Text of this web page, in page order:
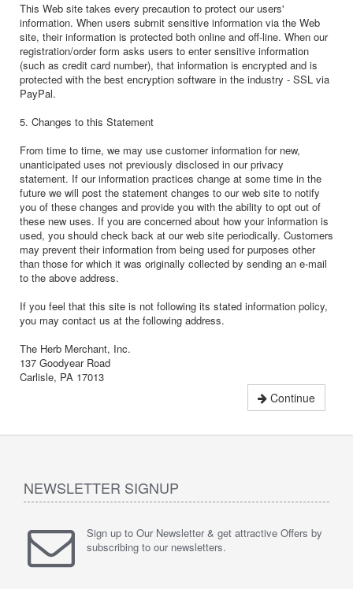
This Web site takes every precaution to protect our users'
information. When users submit sensitive information via the Web
site, their information is protected both online and off-line. When our
registration/order form asks users to enter sensitive information
(such as credit card number), that information is encrypted and is
protected with the best encryption software in the industry - SSL via
PayPal.
5. Changes to this Statement
From time to time, we may use customer information for new,
unanticipated uses not previously disclosed in our privacy
statement. If our information practices change at some time in the
future we will post the statement changes to our web site to notify
you of these changes and provide you with the ability to opt out of
these new uses. If you are concerned about how your information is
used, you should check back at our web site periodically. Customers
may prevent their information from being used for purposes other
than those for which it was originally collected by sending an e-mail
to the above address.
If you feel that this site is not following its stated information policy,
you may contact us at the following address.
The Herb Merchant, Inc.
137 Goodyear Road
Carlisle, PA 17013
Continue
NEWSLETTER SIGNUP
Sign up to Our Newsletter & get attractive Offers by
subscribing to our newsletters.